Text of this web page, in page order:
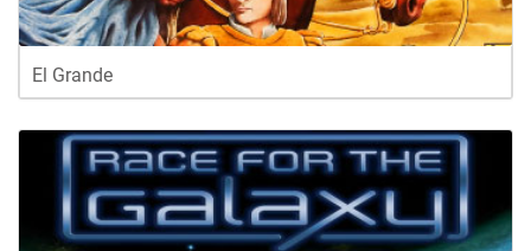
El Grande